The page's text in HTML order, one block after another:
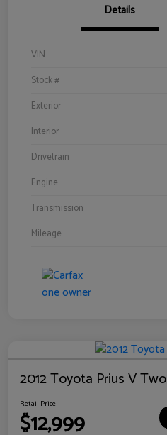
Details
VIN
Stock #
Exterior
Interior
Drivetrain
Engine
Transmission
Mileage
2012 Toyota Prius V Two
Retail Price
$12,999